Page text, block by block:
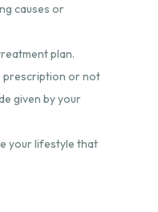
causes or
plan.
prescription or not
given by your
your lifestyle that